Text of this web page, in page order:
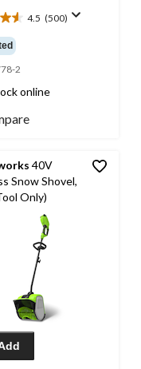
4.5 (500)
2
online
40V
Snow Shovel,
Only)